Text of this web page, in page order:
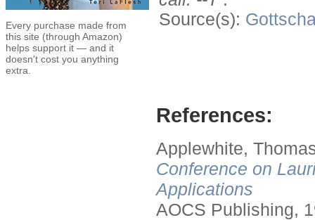
Every purchase made from
this site (through Amazon)
helps support it — and it
doesn't cost you anything
extra.
Source(s):
References:
Applewhite,
Conference on
Applications
AOCS Publishing,